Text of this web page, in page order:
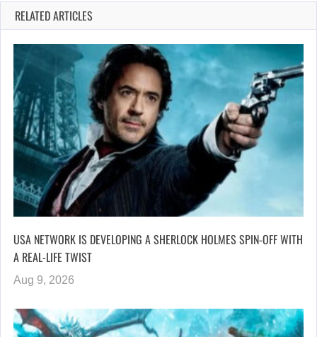
RELATED ARTICLES
USA NETWORK IS DEVELOPING A SHERLOCK HOLMES SPIN-OFF WITH
A REAL-LIFE TWIST
Aug 9, 2026